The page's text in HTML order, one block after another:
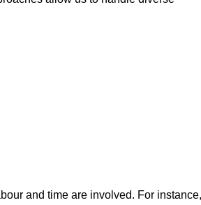
and time are involved. For instance,